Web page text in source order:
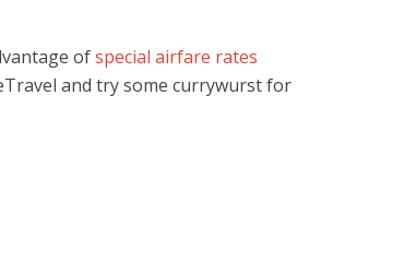
ofspecial airfare rates
and try some currywurst for